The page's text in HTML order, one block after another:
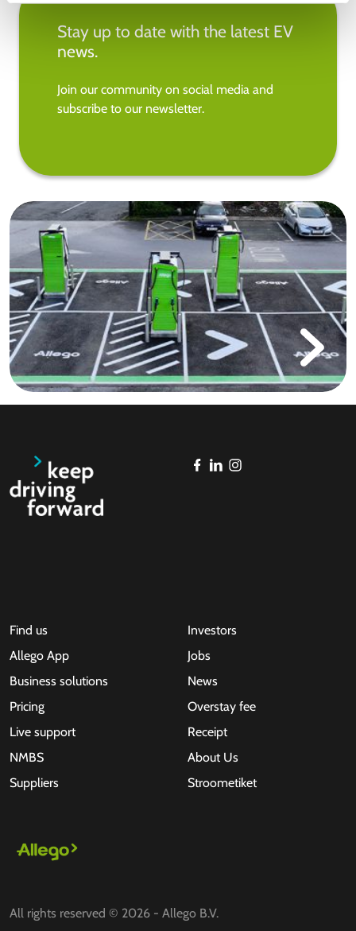
Stay up to date with the latest EV
news.
Join our community on social media and
subscribe to our newsletter.
Find us
Allego App
Business solutions
Pricing
Live support
NMBS
Suppliers
Investors
Jobs
News
Overstay fee
Receipt
About Us
Stroometiket
All rights reserved © 2026 - Allego B.V.